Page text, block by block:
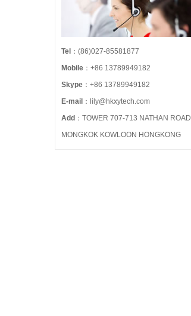
Tel ：(86)027-85581877
Mobile ：+86 13789949182
Skype ：+86 13789949182
E-mail ：lily@hkxytech.com
Add ：TOWER 707-713 NATHAN ROAD
MONGKOK KOWLOON HONGKONG